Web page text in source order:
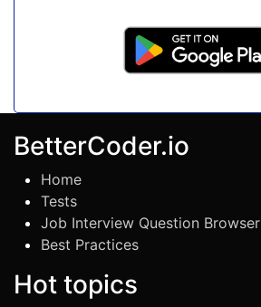
BetterCoder.io
Home
Tests
Job Interview Question Browser
Best Practices
Hot topics